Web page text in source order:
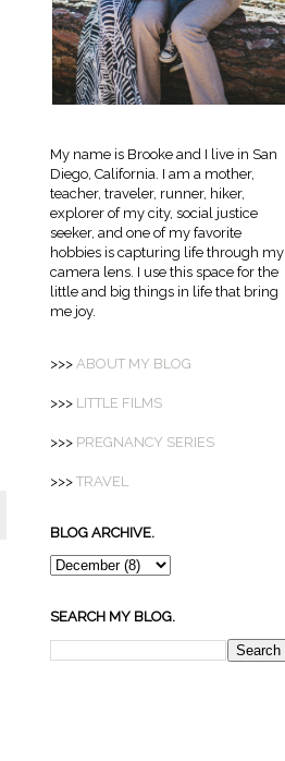
My name is Brooke and I live in San
Diego, California. I am a mother,
teacher, traveler, runner, hiker,
explorer of my city, social justice
seeker, and one of my favorite
hobbies is capturing life through my
camera lens. I use this space for the
little and big things in life that bring
me joy.
>>> ABOUT MY BLOG
>>> LITTLE FILMS
>>> PREGNANCY SERIES
>>> TRAVEL
BLOG ARCHIVE.
SEARCH MY BLOG.